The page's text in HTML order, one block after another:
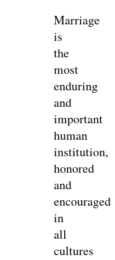
Marriage
is
the
most
enduring
and
important
human
institution,
honored
and
encouraged
in
all
cultures